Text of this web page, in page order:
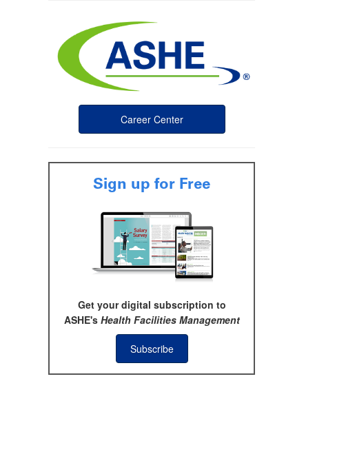
Career Center
Sign up for Free
Get your digital subscription to
ASHE's Health Facilities Management
Subscribe